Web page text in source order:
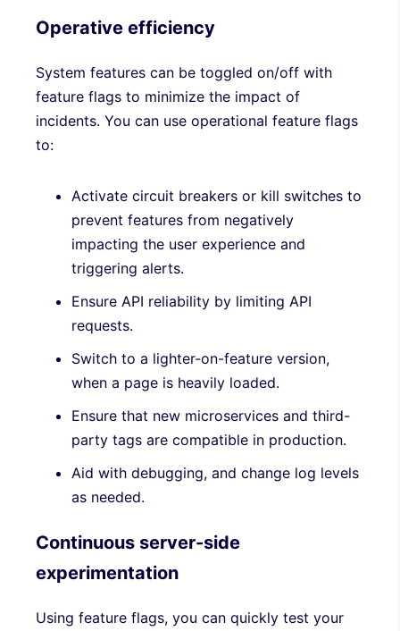
Operative efficiency
System features can be toggled on/off with
feature flags to minimize the impact of
incidents. You can use operational feature flags
to:
Activate circuit breakers or kill switches to
prevent features from negatively
impacting the user experience and
triggering alerts.
Ensure API reliability by limiting API
requests.
Switch to a lighter-on-feature version,
when a page is heavily loaded.
Ensure that new microservices and third-
party tags are compatible in production.
Aid with debugging, and change log levels
as needed.
Continuous server-side
experimentation
Using feature flags, you can quickly test your